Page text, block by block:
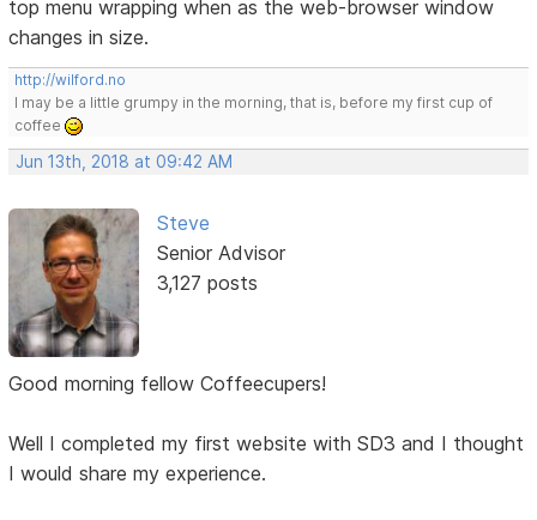
top menu wrapping when as the web-browser window
changes in size.
http://wilford.no
I may be a little grumpy in the morning, that is, before my first cup of
coffee
Jun 13th, 2018 at 09:42 AM
Steve
Senior Advisor
3,127 posts
Good morning fellow Coffeecupers!
Well I completed my first website with SD3 and I thought
I would share my experience.